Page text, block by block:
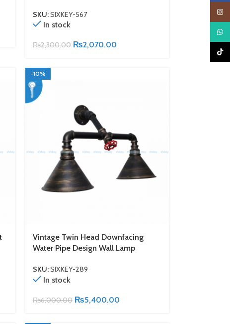
SKU:SIXKEY-567
In stock
₨2,300.00 ₨2,070.00
-10%
Vintage Twin Head Downfacing
Water Pipe Design Wall Lamp
SKU:SIXKEY-289
In stock
₨6,000.00 ₨5,400.00